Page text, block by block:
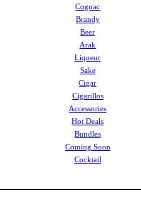
Cognac
Brandy
Beer
Arak
Liqueur
Sake
Cigar
Cigarillos
Accessories
Hot Deals
Bundles
Coming Soon
Cocktail